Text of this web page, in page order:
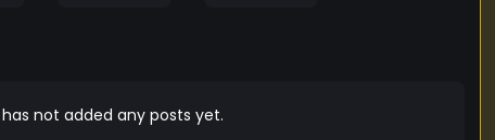
not added any posts yet.